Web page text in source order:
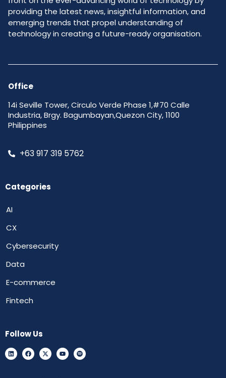
providing the latest news, insightful information, and
emerging trends that propel understanding of
technology in creating a future-ready organisation.
Office
14i Seville Tower, Circulo Verde Phase 1,#70 Calle
Industria, Brgy. Bagumbayan,Quezon City, 1100
Philippines
+63 917 319 5762
Categories
AI
CX
Cybersecurity
Data
E-commerce
Fintech
Follow Us